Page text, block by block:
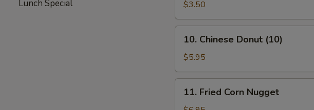
Lunch Special
Roll
(2)
$3.50
Chinese
Donut
(10)
10. Chinese Donut (10)
$5.95
Fried
11. Fried Corn Nugget